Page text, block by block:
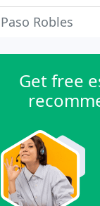
Paso Robles
Get free